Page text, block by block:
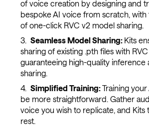
of voice creation by designing and
bespoke AI voice from scratch,
of one-click RVC v2 model sharing.
Seamless Model Sharing: Kits
sharing of existing .pth files with
guaranteeing high-quality inference
sharing.
Simplified Training:Training
be more straightforward. Gather
voice you wish to replicate, and Kits
rest.